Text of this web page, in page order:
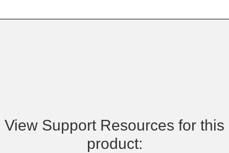
View Support Resources for this
product: